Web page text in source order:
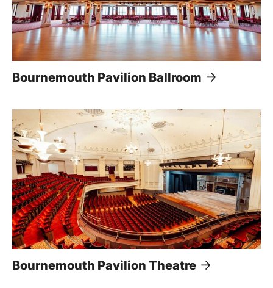
Bournemouth Pavilion Ballroom
Bournemouth Pavilion Theatre